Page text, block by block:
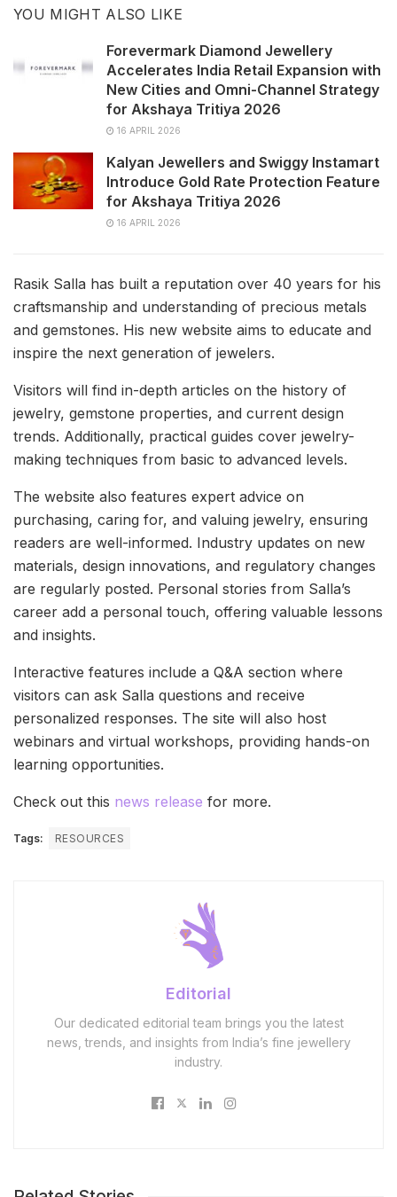
YOU MIGHT ALSO LIKE
Forevermark Diamond Jewellery
Accelerates India Retail Expansion with
New Cities and Omni-Channel Strategy
for Akshaya Tritiya 2026
16 APRIL 2026
Kalyan Jewellers and Swiggy Instamart
Introduce Gold Rate Protection Feature
for Akshaya Tritiya 2026
16 APRIL 2026
Rasik Salla has built a reputation over 40 years for his
craftsmanship and understanding of precious metals
and gemstones. His new website aims to educate and
inspire the next generation of jewelers.
Visitors will find in-depth articles on the history of
jewelry, gemstone properties, and current design
trends. Additionally, practical guides cover jewelry-
making techniques from basic to advanced levels.
The website also features expert advice on
purchasing, caring for, and valuing jewelry, ensuring
readers are well-informed. Industry updates on new
materials, design innovations, and regulatory changes
are regularly posted. Personal stories from Salla’s
career add a personal touch, offering valuable lessons
and insights.
Interactive features include a Q&A section where
visitors can ask Salla questions and receive
personalized responses. The site will also host
webinars and virtual workshops, providing hands-on
learning opportunities.
Check out this news release for more.
Tags: RESOURCES
Editorial
Our dedicated editorial team brings you the latest
news, trends, and insights from India’s fine jewellery
industry.